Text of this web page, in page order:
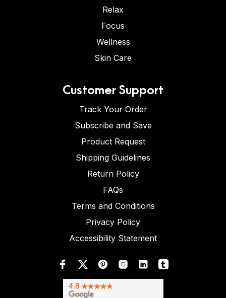
Relax
Focus
Wellness
Skin Care
Customer Support
Track Your Order
Subscribe and Save
Product Request
Shipping Guidelines
Return Policy
FAQs
Terms and Conditions
Privacy Policy
Accessibility Statement